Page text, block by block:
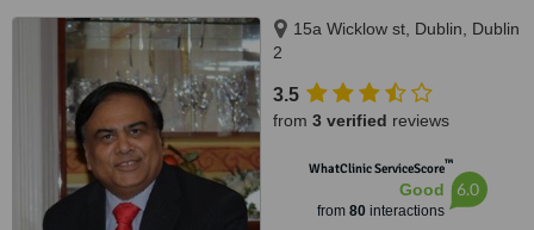
15a Wicklow st, Dublin, Dublin
2
3.5
from 3 verified reviews
WhatClinic ServiceScore™
Good
from 80interactions
6.0